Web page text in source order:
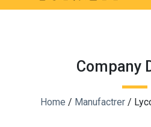
Company
Home / Manufactrer/